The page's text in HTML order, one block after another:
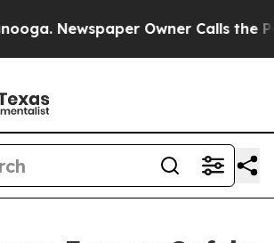
Owner Calls the